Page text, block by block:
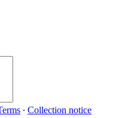
∙ Collection notice